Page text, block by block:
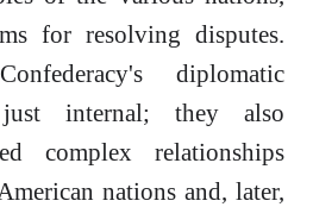
for resolving disputes.
diplomatic
internal; they also
complex relationships
nations and, later,